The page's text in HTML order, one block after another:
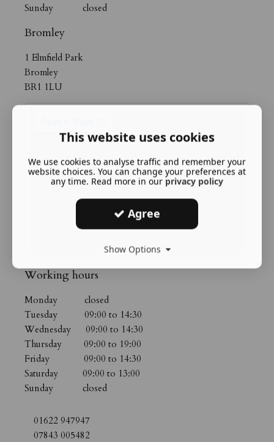
Sunday closed
Bromley
1 Elmfield Park
Bromley
BR1 1LU
Working hours
Monday closed
Tuesday 09:00 to 14:30
Wednesday 09:00 to 14:30
Thursday 09:00 to 19:00
Friday 09:00 to 14:30
Saturday 09:00 to 13:00
Sunday closed
01622 947947
07843 005482
This website uses cookies
We use cookies to analyse traffic and remember your
website choices. You can change your preferences at
any time. Read more in our privacy policy
Agree
Show Options